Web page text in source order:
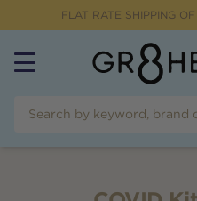
FLAT RATE SHIPPING